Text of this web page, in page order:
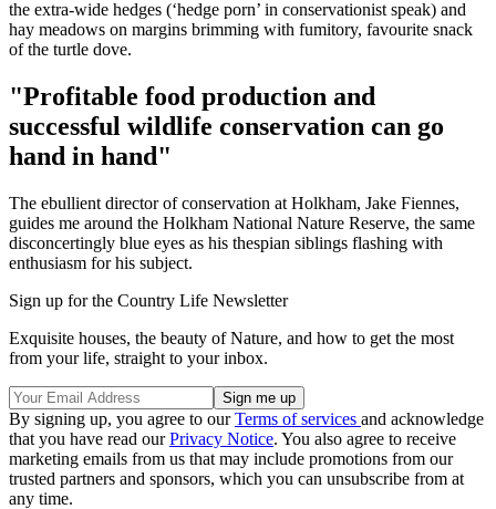
the extra-wide hedges (‘hedge porn’ in conservationist speak) and
hay meadows on margins brimming with fumitory, favourite snack
of the turtle dove.
"Profitable food production and
successful wildlife conservation can go
hand in hand"
The ebullient director of conservation at Holkham, Jake Fiennes,
guides me around the Holkham National Nature Reserve, the same
disconcertingly blue eyes as his thespian siblings flashing with
enthusiasm for his subject.
Sign up for the Country Life Newsletter
Exquisite houses, the beauty of Nature, and how to get the most
from your life, straight to your inbox.
By signing up, you agree to ourTerms of services and acknowledge
that you have read ourPrivacy Notice. You also agree to receive
marketing emails from us that may include promotions from our
trusted partners and sponsors, which you can unsubscribe from at
any time.